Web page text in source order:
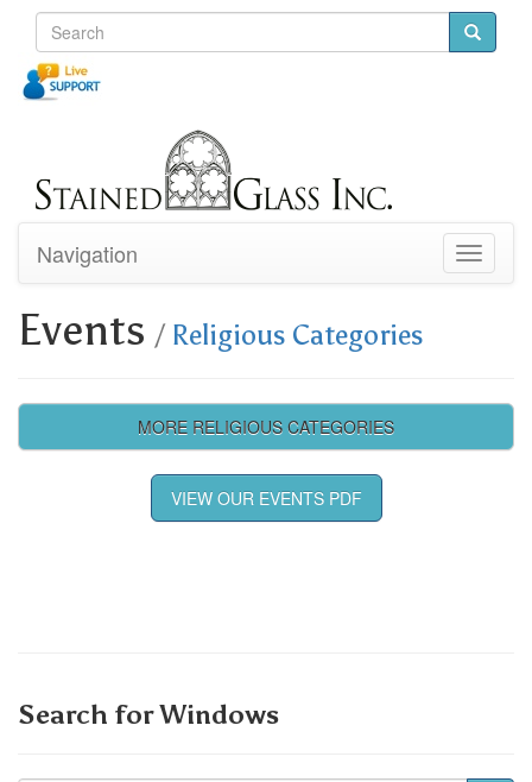
Toggle
Navigation
Events / Religious Categories
MORE RELIGIOUS CATEGORIES
VIEW OUR EVENTS PDF
Search for Windows